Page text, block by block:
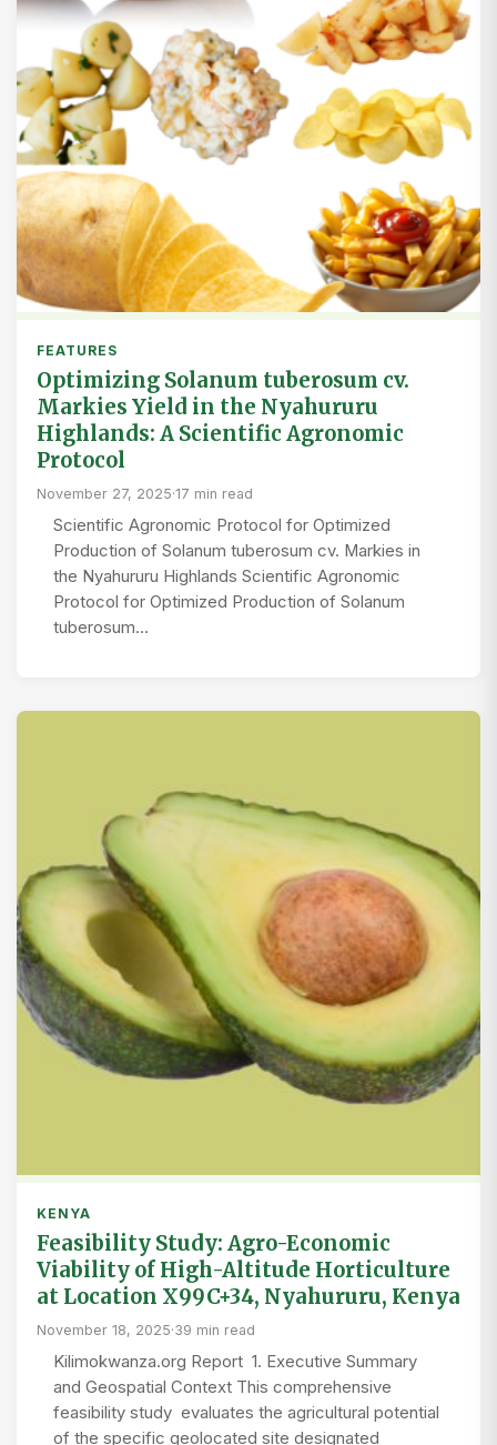
FEATURES
Optimizing Solanum tuberosum cv.
Markies Yield in the Nyahururu
Highlands: A Scientific Agronomic
Protocol
November 27, 2025·17 min read
Scientific Agronomic Protocol for Optimized
Production of Solanum tuberosum cv. Markies in
the Nyahururu Highlands Scientific Agronomic
Protocol for Optimized Production of Solanum
tuberosum…
KENYA
Feasibility Study: Agro-Economic
Viability of High-Altitude Horticulture
at Location X99C+34, Nyahururu, Kenya
November 18, 2025·39 min read
Kilimokwanza.org Report 1. Executive Summary
and Geospatial Context This comprehensive
feasibility study evaluates the agricultural potential
of the specific geolocated site designated